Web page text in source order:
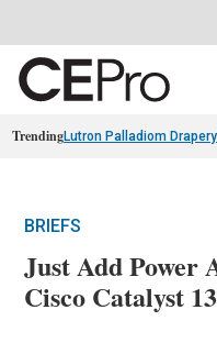
TrendingLutron Palladiom Drapery
BRIEFS
Just Add Power
Cisco Catalyst